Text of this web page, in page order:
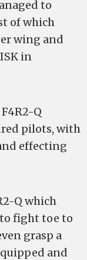
to
of which
wing and
in
Q
pilots, with
effecting
Q which
to fight toe to
grasp a
and